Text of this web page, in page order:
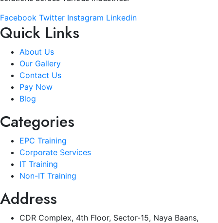
Facebook Twitter Instagram Linkedin
Quick Links
About Us
Our Gallery
Contact Us
Pay Now
Blog
Categories
EPC Training
Corporate Services
IT Training
Non-IT Training
Address
CDR Complex, 4th Floor, Sector-15, Naya Baans,